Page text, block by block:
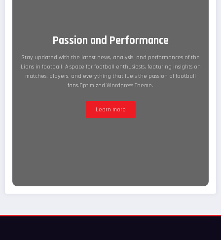
Passion and Performance
Stay updated with the latest news, analysis, and performances of the
Lions in football. A space for football enthusiasts, featuring insights on
matches, players, and everything that fuels the passion of football
fans.Optimized Wordpress Theme.
Learn more